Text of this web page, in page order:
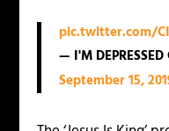
pic.twitter.com/
— I'M
September 15,